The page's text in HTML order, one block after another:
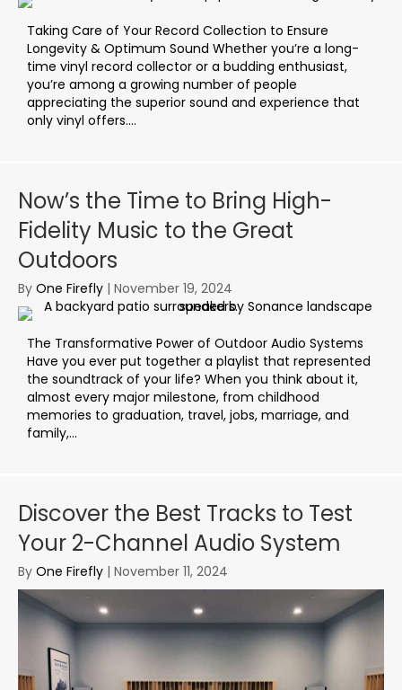
Taking Care of Your Record Collection to Ensure
Longevity & Optimum Sound Whether you’re a long-
time vinyl record collector or a budding enthusiast,
you’re among a growing number of people
appreciating the superior sound and experience that
only vinyl offers....
Now’s the Time to Bring High-
Fidelity Music to the Great
Outdoors
By One Firefly | November 19, 2024
The Transformative Power of Outdoor Audio Systems
Have you ever put together a playlist that represented
the soundtrack of your life? When you think about it,
almost every major milestone, from childhood
memories to graduation, travel, jobs, marriage, and
family,...
Discover the Best Tracks to Test
Your 2-Channel Audio System
By One Firefly | November 11, 2024